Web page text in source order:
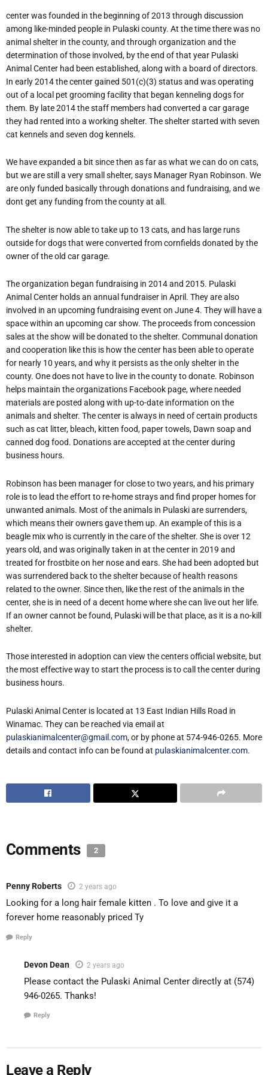
center was founded in the beginning of 2013 through discussion
among like-minded people in Pulaski county. At the time there was no
animal shelter in the county, and through organization and the
determination of those involved, by the end of that year Pulaski
Animal Center had been established, along with a board of directors.
In early 2014 the center gained 501(c)(3) status and was operating
out of a local pet grooming facility that began kenneling dogs for
them. By late 2014 the staff members had converted a car garage
they had rented into a working shelter. The shelter started with seven
cat kennels and seven dog kennels.
We have expanded a bit since then as far as what we can do on cats,
but we are still a very small shelter, says Manager Ryan Robinson. We
are only funded basically through donations and fundraising, and we
dont get any funding from the county at all.
The shelter is now able to take up to 13 cats, and has large runs
outside for dogs that were converted from cornfields donated by the
owner of the old car garage.
The organization began fundraising in 2014 and 2015. Pulaski
Animal Center holds an annual fundraiser in April. They are also
involved in an upcoming fundraising event on June 4. They will have a
space within an upcoming car show. The proceeds from concession
sales at the show will be donated to the shelter. Communal donation
and cooperation like this is how the center has been able to operate
for nearly 10 years, and why it persists as the only shelter in the
county. One does not have to live in the county to donate. Robinson
helps maintain the organizations Facebook page, where needed
materials are posted along with up-to-date information on the
animals and shelter. The center is always in need of certain products
such as cat litter, bleach, kitten food, paper towels, Dawn soap and
canned dog food. Donations are accepted at the center during
business hours.
Robinson has been manager for close to two years, and his primary
role is to lead the effort to re-home strays and find proper homes for
unwanted animals. Most of the animals in Pulaski are surrenders,
which means their owners gave them up. An example of this is a
beagle mix who is currently in the care of the shelter. She is over 12
years old, and was originally taken in at the center in 2019 and
treated for frostbite on her nose and ears. She had been adopted but
was surrendered back to the shelter because of health reasons
related to the owner. Since then, like the rest of the animals in the
center, she is in need of a decent home where she can live out her life.
If an owner cannot be found, Pulaski will be that place, as it is a no-kill
shelter.
Those interested in adoption can view the centers official website, but
the most effective way to start the process is to call the center during
business hours.
Pulaski Animal Center is located at 13 East Indian Hills Road in
Winamac. They can be reached via email at
pulaskianimalcenter@gmail.com, or by phone at 574-946-0265. More
details and contact info can be found at pulaskianimalcenter.com.
Comments 2
Penny Roberts 2 years ago
Looking for a long hair female kitten . To love and give it a
forever home reasonably priced Ty
Reply
Devon Dean 2 years ago
Please contact the Pulaski Animal Center directly at (574)
946-0265. Thanks!
Reply
Leave a Reply